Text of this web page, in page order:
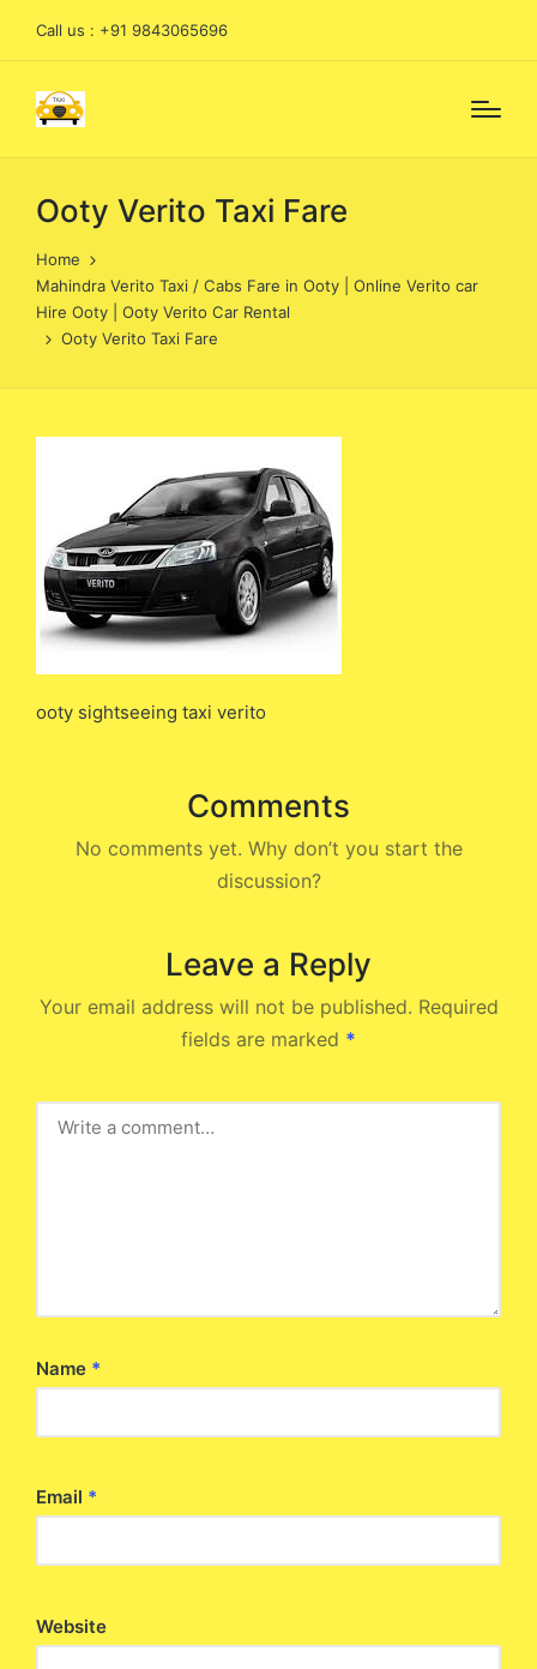
Call us : +91 9843065696
Ooty Verito Taxi Fare
Home
Mahindra Verito Taxi / Cabs Fare in Ooty | Online Verito car
Hire Ooty | Ooty Verito Car Rental
Ooty Verito Taxi Fare
ooty sightseeing taxi verito
Comments
No comments yet. Why don’t you start the
discussion?
Leave a Reply
Your email address will not be published. Required
fields are marked *
Name *
Email *
Website